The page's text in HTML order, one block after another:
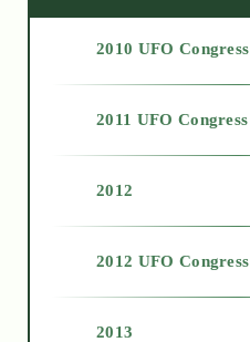
2010 UFO Congress
2011 UFO Congress
2012
2012 UFO Congress
2013